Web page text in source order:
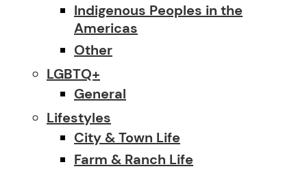
Indigenous Peoples in the
Americas
Other
LGBTQ+
General
Lifestyles
City & Town Life
Farm & Ranch Life